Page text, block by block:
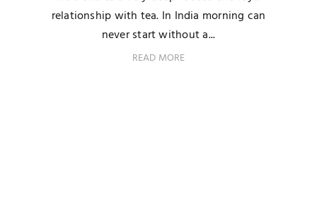
relationship with tea. In India morning can
never start without a...
READ MORE